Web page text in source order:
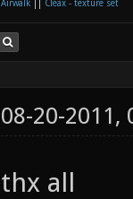
Airwalk
Cleax - texture set
08-20-2011,
thx all